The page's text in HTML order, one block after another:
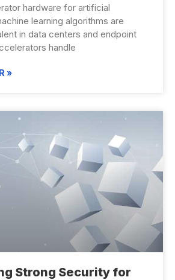
hardware for artificial
learning algorithms are
in data centers and endpoint
handle
»
Strong Security for